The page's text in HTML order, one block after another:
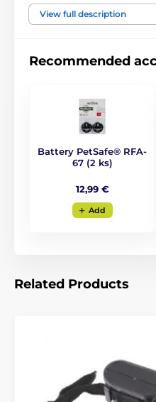
The product is
View full description
Recommended
Battery PetSafe® RFA-
67 (2 ks)
12,99 €
Add
Related Products